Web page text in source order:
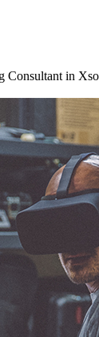
Consultant in